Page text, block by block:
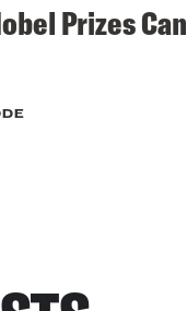
Prizes Can